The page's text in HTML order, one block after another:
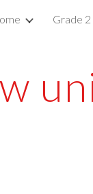
contentGrade 2